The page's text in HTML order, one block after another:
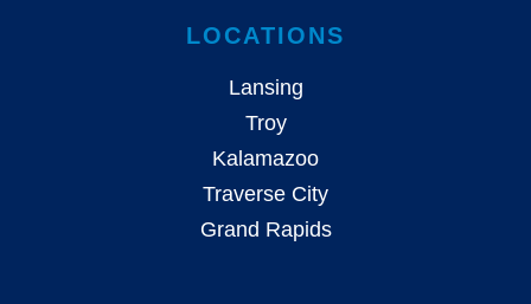
LOCATIONS
Lansing
Troy
Kalamazoo
Traverse City
Grand Rapids